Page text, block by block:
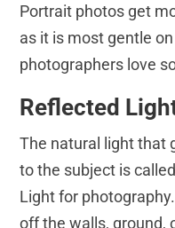
Portrait photos get
as it is most gentle
photographers love
Reflected
The natural light that
to the subject is
Light for
off the walls, ground,